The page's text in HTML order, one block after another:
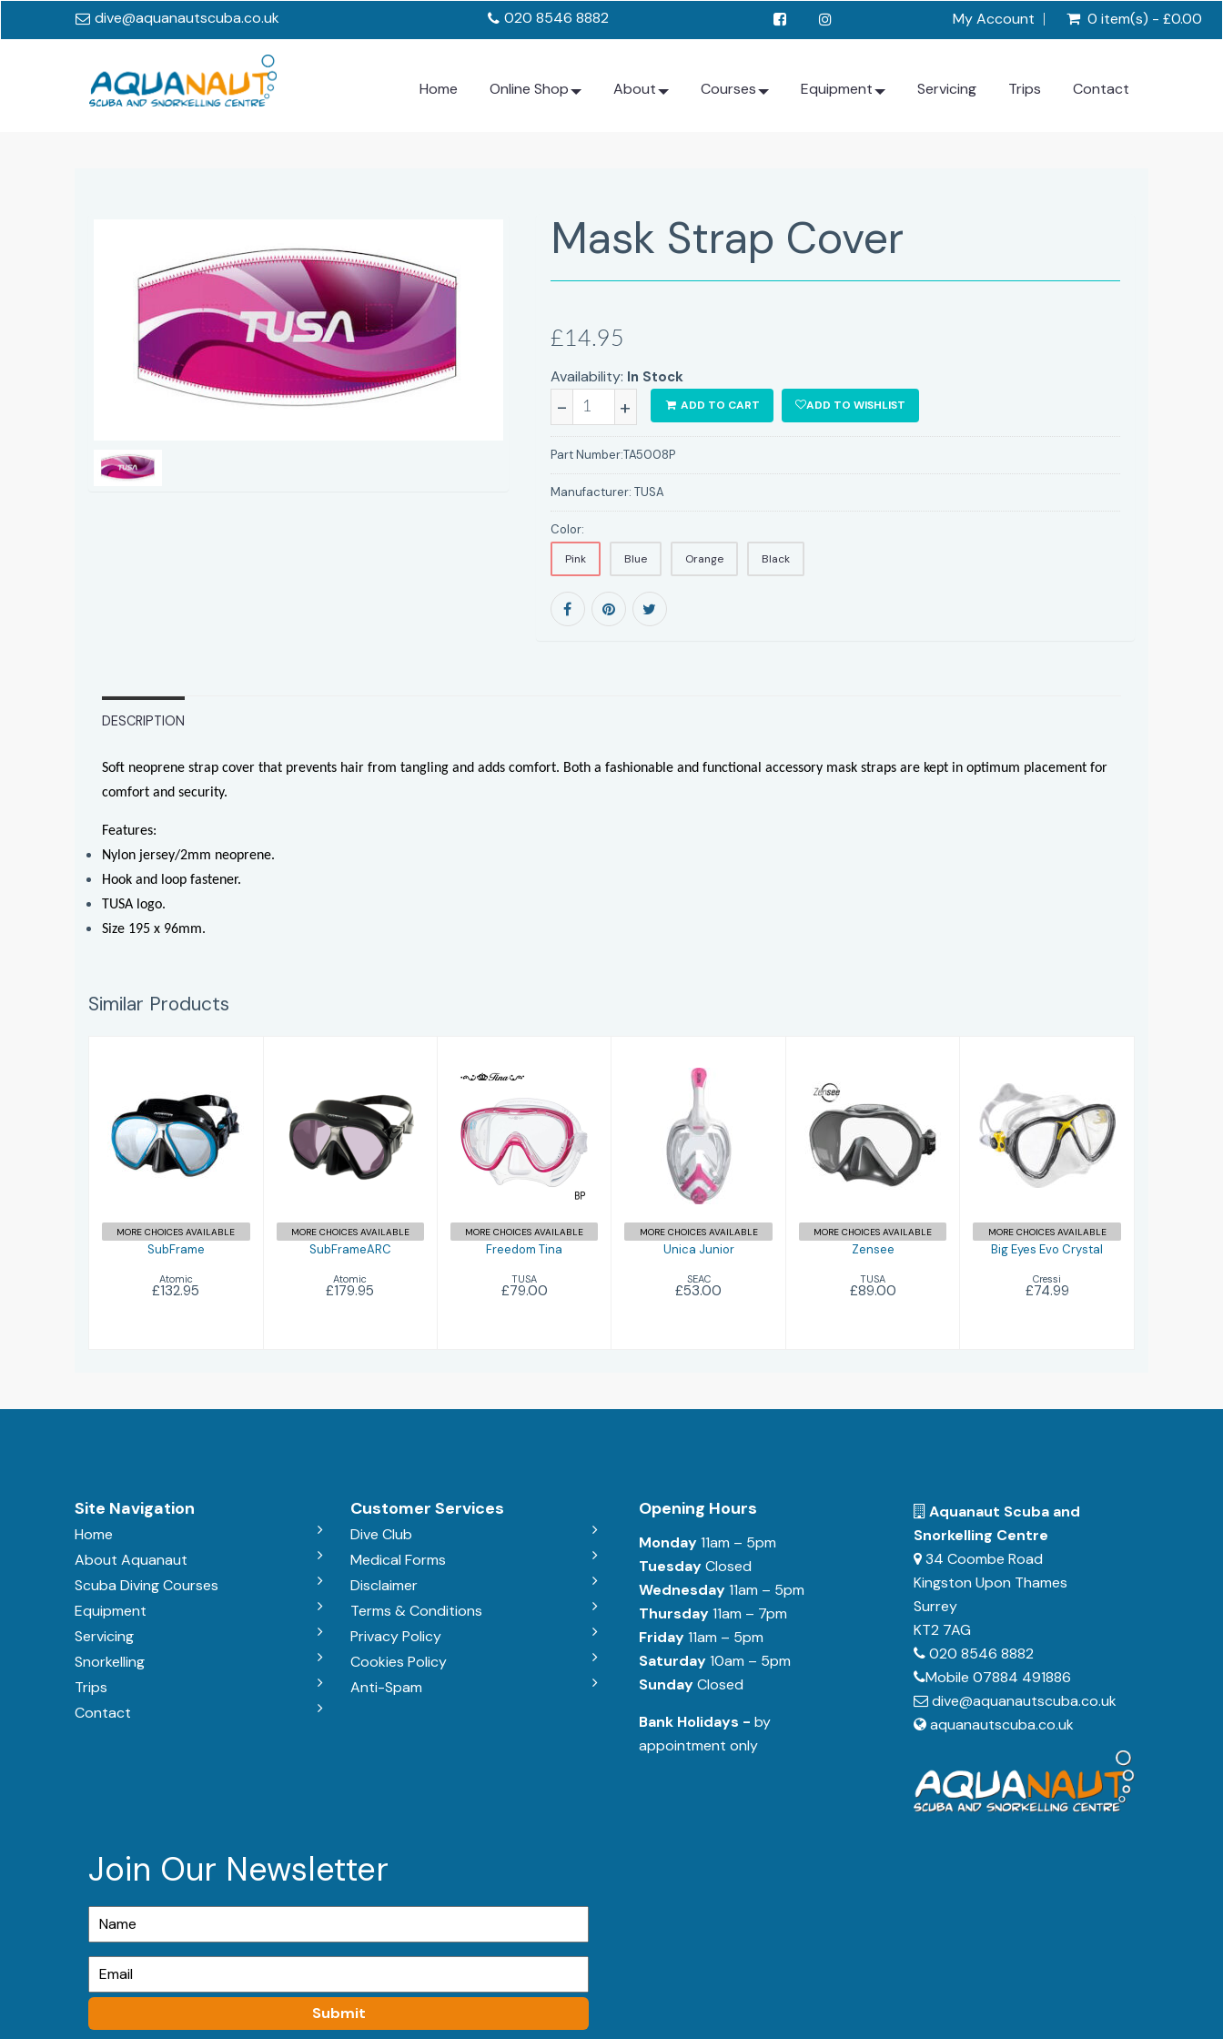
dive@aquanautscuba.co.uk 020 8546 8882 My Account 0 item(s) - £0.00
Home Online Shop About Courses Equipment Servicing Trips Contact
Mask Strap Cover
£14.95
Availability: In Stock
- + ADD TO CART ADD TO WISHLIST
Part Number:TA5008P
Manufacturer: TUSA
Color:
Pink Blue Orange Black
DESCRIPTION
Soft neoprene strap cover that prevents hair from tangling and adds comfort. Both a fashionable and functional accessory mask straps are kept in optimum placement for
comfort and security.
Features:
Nylon jersey/2mm neoprene.
Hook and loop fastener.
TUSA logo.
Size 195 x 96mm.
Similar Products
SubFrame
£132.95
MORE CHOICES AVAILABLE
SubFrame
Atomic
£132.95
SubFrameARC
£179.95
MORE CHOICES AVAILABLE
SubFrameARC
Atomic
£179.95
Freedom Tina
£79.00
MORE CHOICES AVAILABLE
Freedom Tina
TUSA
£79.00
Unica Junior
£53.00
MORE CHOICES AVAILABLE
Unica Junior
SEAC
£53.00
Zensee
£89.00
MORE CHOICES AVAILABLE
Zensee
TUSA
£89.00
Big Eyes Evo
Crystal
£74.99
MORE CHOICES AVAILABLE
Big Eyes Evo Crystal
Cressi
£74.99
Site Navigation
Home
About Aquanaut
Scuba Diving Courses
Equipment
Servicing
Snorkelling
Trips
Contact
Customer Services
Dive Club
Medical Forms
Disclaimer
Terms & Conditions
Privacy Policy
Cookies Policy
Anti-Spam
Opening Hours
Monday11am – 5pm
TuesdayClosed
Wednesday11am – 5pm
Thursday11am – 7pm
Friday11am – 5pm
Saturday10am – 5pm
SundayClosed
Bank Holidays - by
appointment only
Aquanaut Scuba and
Snorkelling Centre
34 Coombe Road
Kingston Upon Thames
Surrey
KT2 7AG
020 8546 8882
Mobile 07884 491886
dive@aquanautscuba.co.uk
aquanautscuba.co.uk
Join Our Newsletter